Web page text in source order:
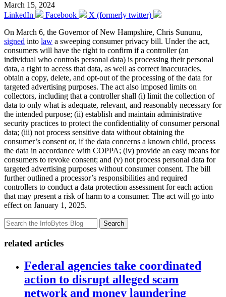
March 15, 2024
LinkedIn
Facebook
X (formerly twitter)
On March 6, the Governor of New Hampshire, Chris Sununu,
signed into law a sweeping consumer privacy bill. Under the act,
consumers will have the right to confirm if a controller (an
individual who controls personal data) is processing their personal
data, a right to access that data, as well as correct inaccuracies,
obtain a copy, delete, and opt-out of the processing of the data for
targeted advertising purposes. The act also imposed limits on
collectors, including that a controller shall (i) limit the collection of
data to only what is adequate, relevant, and reasonably necessary for
the intended purpose; (ii) establish and maintain administrative
security practices to protect the confidentiality of consumer personal
data; (iii) not process sensitive data without obtaining the
consumer’s consent or, if the data concerns a known child, process
the data in accordance with COPPA; (iv) provide an easy means for
consumers to revoke consent; and (v) not process personal data for
targeted advertising purposes without consumer consent. The bill
further outlined a processor’s responsibilities and required
controllers to conduct a data protection assessment for each action
that may present a risk of harm to a consumer. The act will go into
effect on January 1, 2025.
Search
related articles
Federal agencies take coordinated
action to disrupt alleged scam
network and money laundering